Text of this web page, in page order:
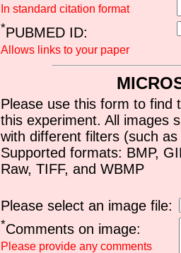
In standard citation format
*PUBMED ID:
Allows links to your paper
Please use this form to find
this experiment. All images
with different filters (such
Supported formats: BMP,
Raw, TIFF, and WBMP
Please select an image file:
*Comments on image:
Please provide any comments